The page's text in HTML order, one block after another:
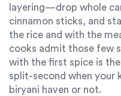
layering—drop whole
cinnamon sticks, and
the rice and with the
cooks admit those few
with the first spice is
split-second when your
biryani haven or not.